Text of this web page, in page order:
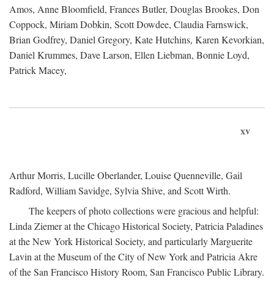
Amos, Anne Bloomfield, Frances Butler, Douglas Brookes, Don
Coppock, Miriam Dobkin, Scott Dowdee, Claudia Farnswick,
Brian Godfrey, Daniel Gregory, Kate Hutchins, Karen Kevorkian,
Daniel Krummes, Dave Larson, Ellen Liebman, Bonnie Loyd,
Patrick Macey,
xv
Arthur Morris, Lucille Oberlander, Louise Quenneville, Gail
Radford, William Savidge, Sylvia Shive, and Scott Wirth.
The keepers of photo collections were gracious and helpful:
Linda Ziemer at the Chicago Historical Society, Patricia Paladines
at the New York Historical Society, and particularly Marguerite
Lavin at the Museum of the City of New York and Patricia Akre
of the San Francisco History Room, San Francisco Public Library.